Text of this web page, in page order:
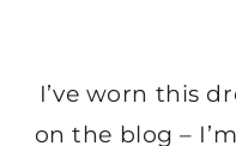
I’ve worn this
on the blog –